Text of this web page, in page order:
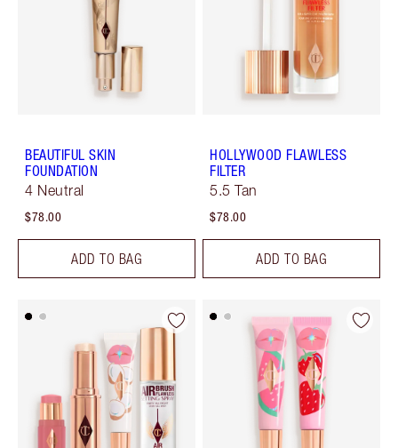
BEAUTIFUL SKIN
FOUNDATION
4 Neutral
$78.00
ADD TO BAG
HOLLYWOOD FLAWLESS
FILTER
5.5 Tan
$78.00
ADD TO BAG